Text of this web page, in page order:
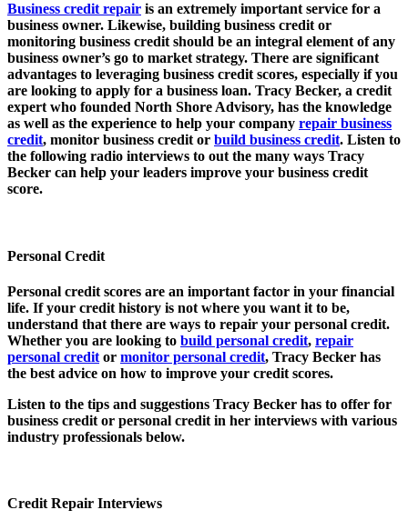
Business credit repair is an extremely important service for a
business owner. Likewise, building business credit or
monitoring business credit should be an integral element of any
business owner’s go to market strategy. There are significant
advantages to leveraging business credit scores, especially if you
are looking to apply for a business loan. Tracy Becker, a credit
expert who founded North Shore Advisory, has the knowledge
as well as the experience to help your company repair business
credit, monitor business credit or build business credit. Listen to
the following radio interviews to out the many ways Tracy
Becker can help your leaders improve your business credit
score.
Personal Credit
Personal credit scores are an important factor in your financial
life. If your credit history is not where you want it to be,
understand that there are ways to repair your personal credit.
Whether you are looking to build personal credit, repair
personal credit or monitor personal credit, Tracy Becker has
the best advice on how to improve your credit scores.
Listen to the tips and suggestions Tracy Becker has to offer for
business credit or personal credit in her interviews with various
industry professionals below.
Credit Repair Interviews